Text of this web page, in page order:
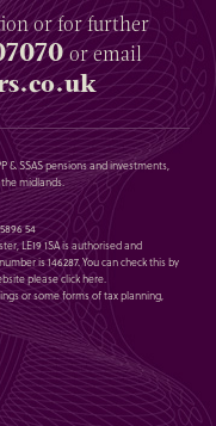
or for further
or email
& SSAS pensions and investments,
midlands.
54
LE19 1SA is authorised and
is 146287. You can check this by
pleaseclick here.
or some forms of tax planning,